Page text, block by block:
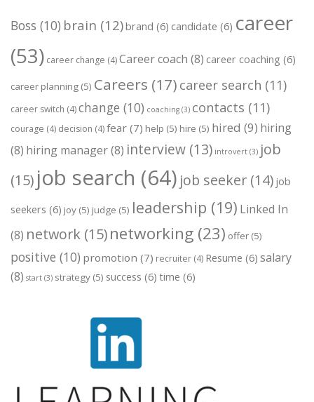
Boss (10) brain (12)brand (6) candidate (6) career
(53) career change (4)Career coach (8) career coaching (6)
career planning (5) Careers (17) career search (11)
career switch (4)change (10) coaching (3) contacts (11)
courage (4) decision (4)fear (7) help (5) hire (5) hired (9) hiring
(8) hiring manager(8) interview (13) introvert (3) job
(15) job search (64) job seeker (14) job
seekers (6) joy (5) judge (5) leadership (19) Linked In
(8) network (15)networking (23) offer (5)
positive (10) promotion (7) recruiter (4) Resume (6) salary
(8) start (3) strategy (5) success (6) time (6)